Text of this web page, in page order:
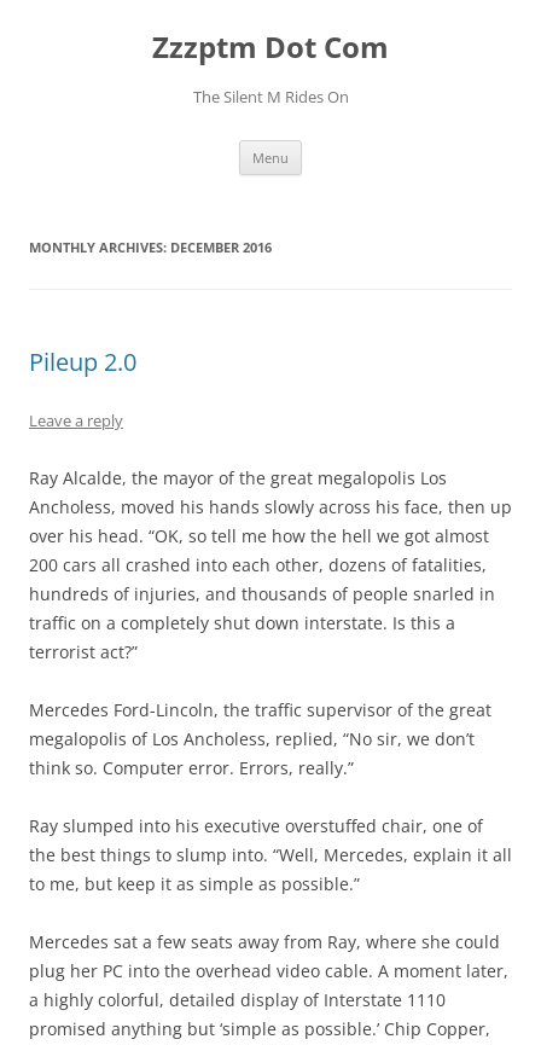
Zzzptm Dot Com
The Silent M Rides On
Menu
MONTHLY ARCHIVES: DECEMBER 2016
Pileup 2.0
Leave a reply
Ray Alcalde, the mayor of the great megalopolis Los
Ancholess, moved his hands slowly across his face, then up
over his head. “OK, so tell me how the hell we got almost
200 cars all crashed into each other, dozens of fatalities,
hundreds of injuries, and thousands of people snarled in
traffic on a completely shut down interstate. Is this a
terrorist act?”
Mercedes Ford-Lincoln, the traffic supervisor of the great
megalopolis of Los Ancholess, replied, “No sir, we don’t
think so. Computer error. Errors, really.”
Ray slumped into his executive overstuffed chair, one of
the best things to slump into. “Well, Mercedes, explain it all
to me, but keep it as simple as possible.”
Mercedes sat a few seats away from Ray, where she could
plug her PC into the overhead video cable. A moment later,
a highly colorful, detailed display of Interstate 1110
promised anything but ‘simple as possible.’ Chip Copper,